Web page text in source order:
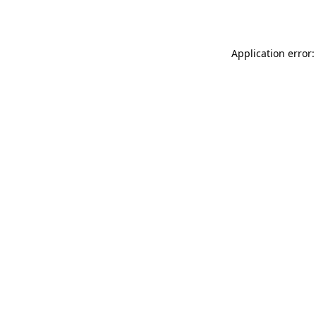
Application